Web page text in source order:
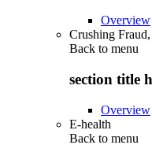
Overview
Crushing
Back to menu
section title
Overview
E-health
Back to menu